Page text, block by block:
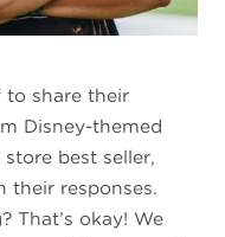
to share their
Disney-themed
best seller,
their responses.
That’s okay! We